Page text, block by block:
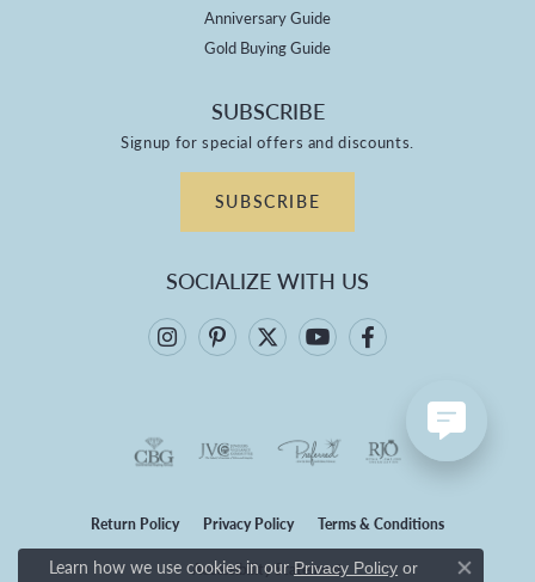
Anniversary Guide
Gold Buying Guide
SUBSCRIBE
Signup for special offers and discounts.
SUBSCRIBE
SOCIALIZE WITH US
Return Policy Privacy Policy Terms & Conditions
Accessibility Statement
Learn how we use cookies in our Privacy Policy or